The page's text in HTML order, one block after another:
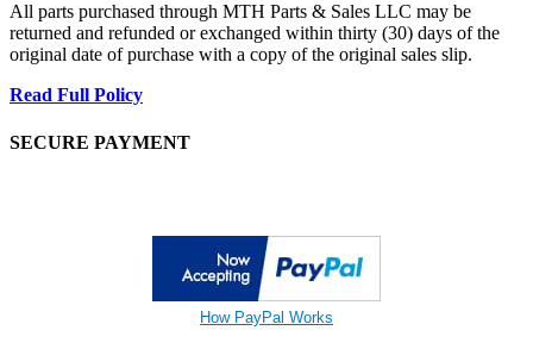
All parts purchased through MTH Parts & Sales LLC may be
returned and refunded or exchanged within thirty (30) days of the
original date of purchase with a copy of the original sales slip.
Read Full Policy
SECURE PAYMENT
How PayPal Works